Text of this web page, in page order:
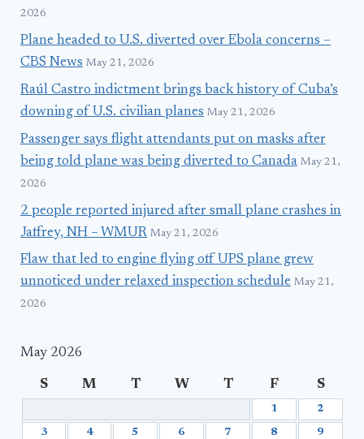
2026
Plane headed to U.S. diverted over Ebola concerns –
CBS News May 21, 2026
Raúl Castro indictment brings back history of Cuba’s
downing of U.S. civilian planes May 21, 2026
Passenger says flight attendants put on masks after
being told plane was being diverted to Canada May 21,
2026
2 people reported injured after small plane crashes in
Jaffrey, NH – WMUR May 21, 2026
Flaw that led to engine flying off UPS plane grew
unnoticed under relaxed inspection schedule May 21,
2026
May 2026
S M T W T F S
1 2
3 4 5 6 7 8 9